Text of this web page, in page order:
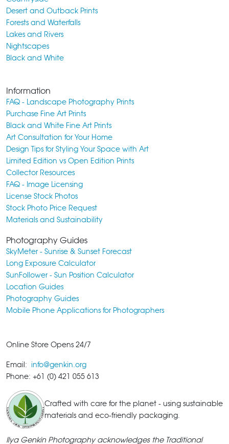
Desert and Outback Prints
Forests and Waterfalls
Lakes and Rivers
Nightscapes
Black and White
Information
FAQ - Landscape Photography Prints
Purchase Fine Art Prints
Black and White Fine Art Prints
Art Consultation for Your Home
Design Tips for Styling Your Space with Art
Limited Edition vs Open Edition Prints
Collector Resources
FAQ - Image Licensing
License Stock Photos
Stock Photo Price Request
Materials and Sustainability
Photography Guides
SkyMeter - Sunrise & Sunset Forecast
Long Exposure Calculator
SunFollower - Sun Position Calculator
Location Guides
Photography Guides
Mobile Phone Applications for Photographers
Online Store Opens 24/7
Email: info@genkin.org
Phone: +61 (0) 421 055 613
Crafted with care for the planet - using sustainable
materials and eco-friendly packaging.
Ilya Genkin Photography acknowledges the Traditional